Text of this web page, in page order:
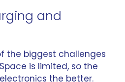
and
the biggest challenges
is limited, so the
the better.